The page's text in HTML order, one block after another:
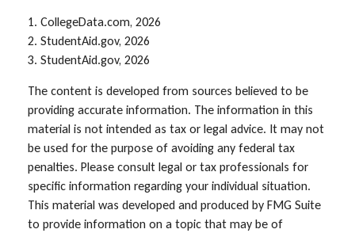
1. CollegeData.com, 2026
2. StudentAid.gov, 2026
3. StudentAid.gov, 2026
The content is developed from sources believed to be
providing accurate information. The information in this
material is not intended as tax or legal advice. It may not
be used for the purpose of avoiding any federal tax
penalties. Please consult legal or tax professionals for
specific information regarding your individual situation.
This material was developed and produced by FMG Suite
to provide information on a topic that may be of